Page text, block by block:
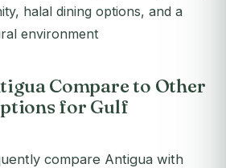
halal dining options, and a
environment
Compare to Other
for Gulf
compare Antigua with